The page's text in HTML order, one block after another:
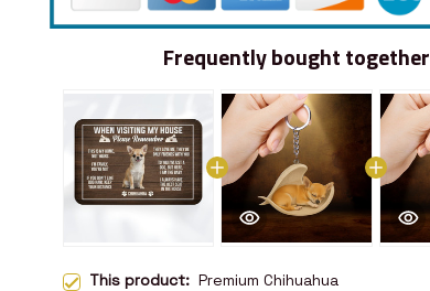
Frequently bought together
This product: Premium Chihuahua